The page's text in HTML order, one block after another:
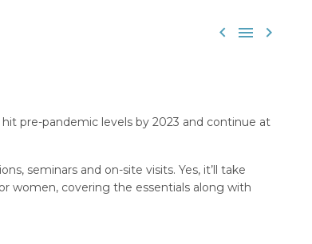
  
pre-pandemic levels by 2023 and continue at
seminars and on-site visits. Yes, it’ll take
women, covering the essentials along with